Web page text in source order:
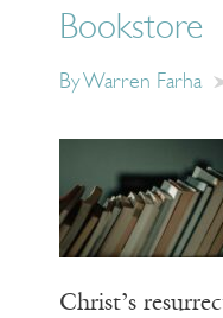
Bookstore
ByWarren Farha
Christ’s